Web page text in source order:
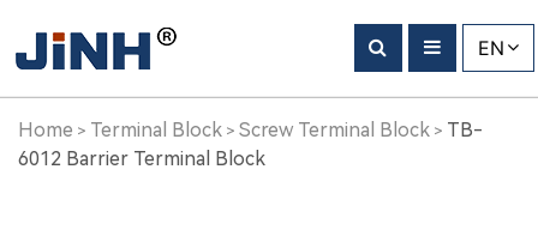
EN
Home > Terminal Block > Screw Terminal Block > TB-
6012 Barrier Terminal Block